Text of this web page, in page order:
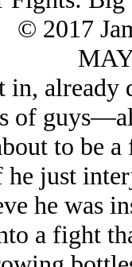
© 2017
in,
of
to be
he just
he was
a fight